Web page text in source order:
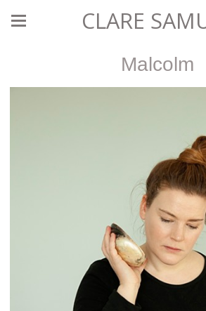
CLARE
Malcolm